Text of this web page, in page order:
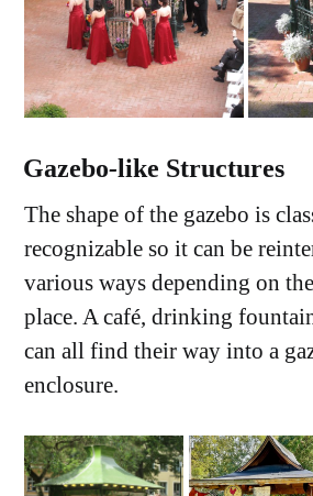
Gazebo-like Structures
The shape of the gazebo is
recognizable so it can be
various ways depending on
place. A café, drinking
can all find their way into a
enclosure.